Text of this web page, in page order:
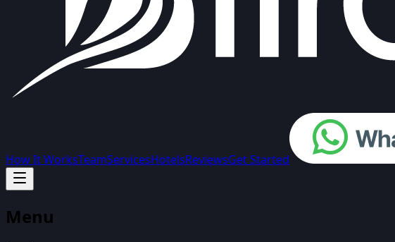
How It WorksTeamServicesHotelsReviewsGet Started
Menu